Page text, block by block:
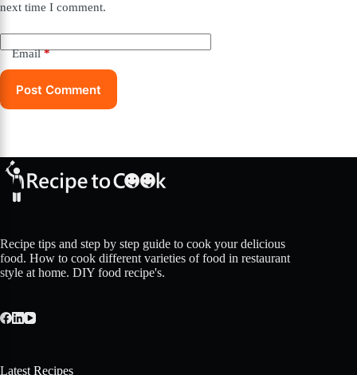
next time I comment.
Email*
Post Comment
Recipe tips and step by step guide to cook your delicious
food. How to cook different varieties of food in restaurant
style at home. DIY food recipe's.
Latest Recipes